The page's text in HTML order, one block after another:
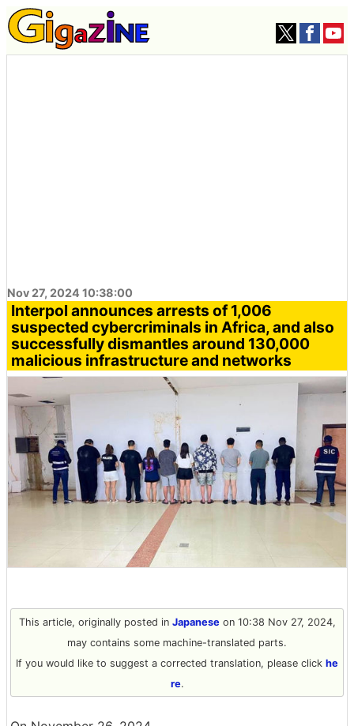
Nov 27, 2024 10:38:00
Interpol announces arrests of 1,006
suspected cybercriminals in Africa, and also
successfully dismantles around 130,000
malicious infrastructure and networks
This article, originally posted in Japaneseon 10:38 Nov 27, 2024,
may contains some machine-translated parts.
If you would like to suggest a corrected translation, please click he
re.